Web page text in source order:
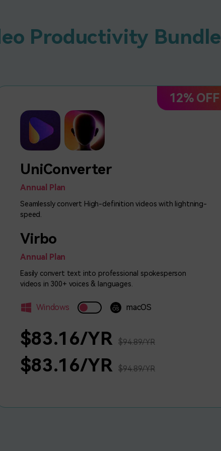
Productivity Bundle
12% OFF
UniConverter
Annual Plan
Seamlessly convert High-definition videos with lightning-
speed.
Virbo
Annual Plan
Easily convert text into professional spokesperson
videos in 300+ voices & languages.
Windows macOS
$83.16/YR $94.89/YR
$83.16/YR $94.89/YR